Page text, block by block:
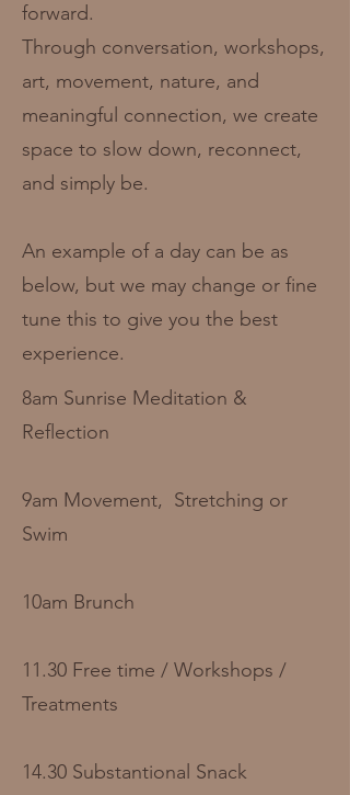
forward.
Through conversation, workshops,
art, movement, nature, and
meaningful connection, we create
space to slow down, reconnect,
and simply be.
An example of a day can be as
below, but we may change or fine
tune this to give you the best
experience.
8am Sunrise Meditation &
Reflection
9am Movement, Stretching or
Swim
10am Brunch
11.30 Free time / Workshops /
Treatments
14.30 Substantional Snack